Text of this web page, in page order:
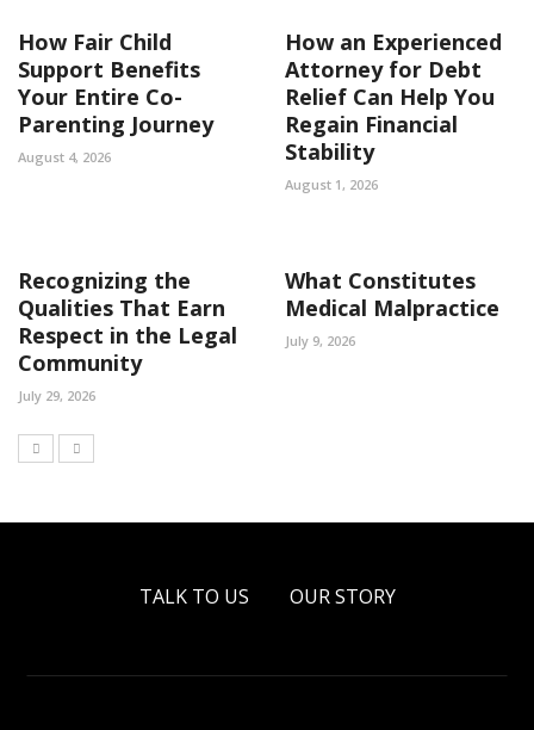
How Fair Child
Support Benefits
Your Entire Co-
Parenting Journey
August 4, 2026
How an Experienced
Attorney for Debt
Relief Can Help You
Regain Financial
Stability
August 1, 2026
Recognizing the
Qualities That Earn
Respect in the Legal
Community
July 29, 2026
What Constitutes
Medical Malpractice
July 9, 2026
TALK TO US OUR STORY